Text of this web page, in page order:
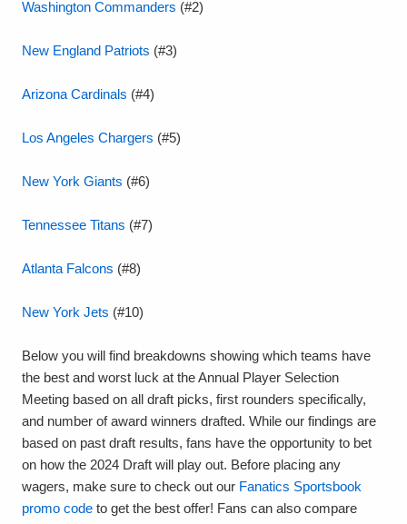
Washington Commanders (#2)
New England Patriots (#3)
Arizona Cardinals (#4)
Los Angeles Chargers (#5)
New York Giants (#6)
Tennessee Titans (#7)
Atlanta Falcons (#8)
New York Jets (#10)
Below you will find breakdowns showing which teams have
the best and worst luck at the Annual Player Selection
Meeting based on all draft picks, first rounders specifically,
and number of award winners drafted. While our findings are
based on past draft results, fans have the opportunity to bet
on how the 2024 Draft will play out. Before placing any
wagers, make sure to check out our Fanatics Sportsbook
promo code to get the best offer! Fans can also compare